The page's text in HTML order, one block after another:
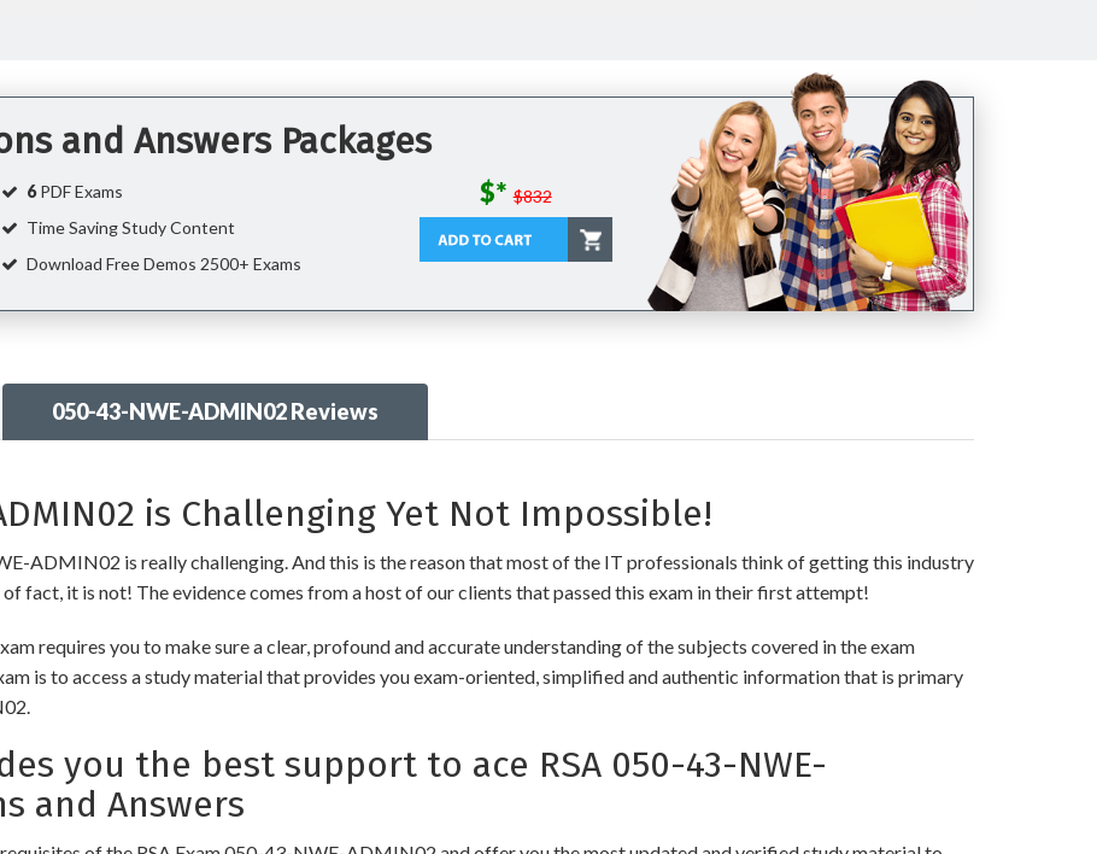
and Answers Packages
6PDF Exams
Time Saving Study Content
Download Free Demos 2500+ Exams
$* $832
050-43-NWE-ADMIN02 Reviews
is Challenging Yet Not Impossible!
ADMIN02 is really challenging. And this is the reason that most of the IT professionals think of getting this industry
fact, it is not! The evidence comes from a host of our clients that passed this exam in their first attempt!
requires you to make sure a clear, profound and accurate understanding of the subjects covered in the exam
is to access a study material that provides you exam-oriented, simplified and authentic information that is primary
you the best support to ace RSA 050-43-NWE-
and Answers